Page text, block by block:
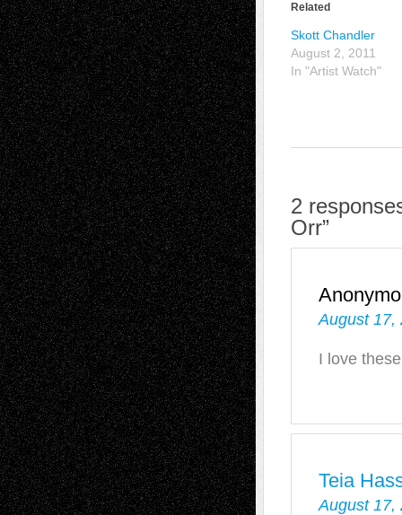
Related
Skott Chandler
August 2, 2011
In "Artist Watch"
2
Orr”
August 17,
I love
Teia
August 17,